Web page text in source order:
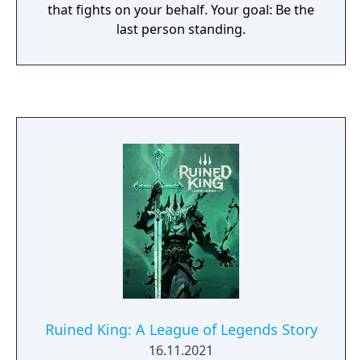
that fights on your behalf. Your goal: Be the
last person standing.
Ruined King: A League of Legends Story
16.11.2021